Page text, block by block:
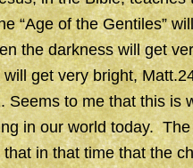
“Age of the Gentiles”
the darkness will get
get very bright,
Seems to me that this is
in our world today.
in that time that the